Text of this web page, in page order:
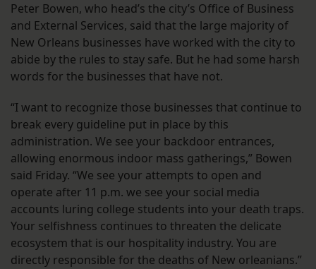
Peter Bowen, who head’s the city’s Office of Business
and External Services, said that the large majority of
New Orleans businesses have worked with the city to
abide by the rules to stay safe. But he had some harsh
words for the businesses that have not.
“I want to recognize those businesses that continue to
break every guideline put in place by this
administration. We see your backdoor entrances,
allowing enormous indoor mass gatherings,” Bowen
said Friday. “We see your attempts to open and
operate after 11 p.m. we see your social media
accounts luring college students into your death traps.
Your selfishness continues to threaten the delicate
ecosystem that is our hospitality industry. You are
directly responsible for the deaths of New orleanians.”